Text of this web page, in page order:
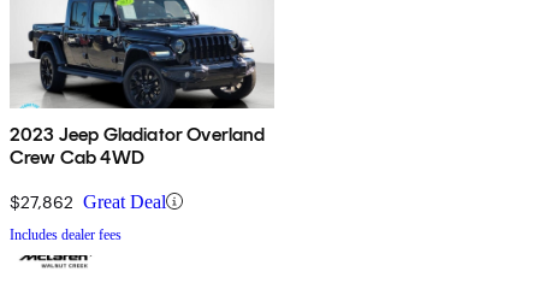
2023 Jeep Gladiator Overland
Crew Cab 4WD
$27,862 Great Deal
Includes dealer fees